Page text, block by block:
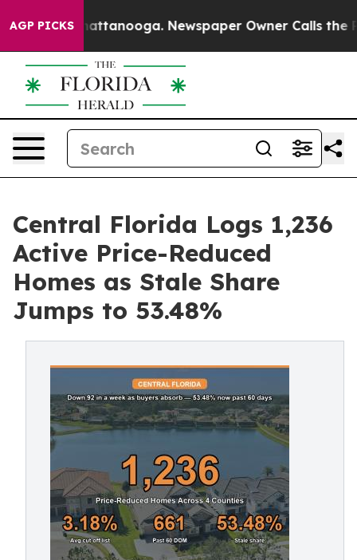
AGP PICKS
in Chattanooga. Newspaper Owner Calls the
Central Florida Logs 1,236
Active Price-Reduced
Homes as Stale Share
Jumps to 53.48%